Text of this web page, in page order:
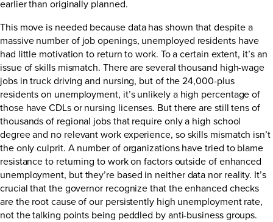
earlier than originally planned.
This move is needed because data has shown that despite a
massive number of job openings, unemployed residents have
had little motivation to return to work. To a certain extent, it’s an
issue of skills mismatch. There are several thousand high-wage
jobs in truck driving and nursing, but of the 24,000-plus
residents on unemployment, it’s unlikely a high percentage of
those have CDLs or nursing licenses. But there are still tens of
thousands of regional jobs that require only a high school
degree and no relevant work experience, so skills mismatch isn’t
the only culprit. A number of organizations have tried to blame
resistance to returning to work on factors outside of enhanced
unemployment, but they’re based in neither data nor reality. It’s
crucial that the governor recognize that the enhanced checks
are the root cause of our persistently high unemployment rate,
not the talking points being peddled by anti-business groups.